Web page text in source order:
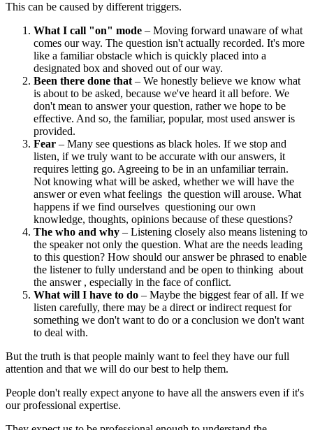
This can be caused by different triggers.
What I call "on" mode – Moving forward unaware of what
comes our way. The question isn't actually recorded. It's more
like a familiar obstacle which is quickly placed into a
designated box and shoved out of our way.
Been there done that– We honestly believe we know what
is about to be asked, because we've heard it all before. We
don't mean to answer your question, rather we hope to be
effective. And so, the familiar, popular, most used answer is
provided.
Fear – Many see questions as black holes. If we stop and
listen, if we truly want to be accurate with our answers, it
requires letting go. Agreeing to be in an unfamiliar terrain.
Not knowing what will be asked, whether we will have the
answer or even what feelings the question will arouse. What
happens if we find ourselves questioning our own
knowledge, thoughts, opinions because of these questions?
The who and why – Listening closely also means listening to
the speaker not only the question. What are the needs leading
to this question? How should our answer be phrased to enable
the listener to fully understand and be open to thinking about
the answer , especially in the face of conflict.
What will I have to do – Maybe the biggest fear of all. If we
listen carefully, there may be a direct or indirect request for
something we don't want to do or a conclusion we don't want
to deal with.
But the truth is that people mainly want to feel they have our full
attention and that we will do our best to help them.
People don't really expect anyone to have all the answers even if it's
our professional expertise.